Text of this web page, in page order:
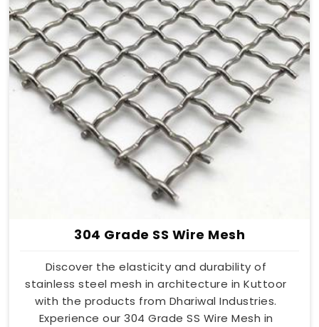
304 Grade SS Wire Mesh
Discover the elasticity and durability of
stainless steel mesh in architecture in Kuttoor
with the products from Dhariwal Industries.
Experience our 304 Grade SS Wire Mesh in